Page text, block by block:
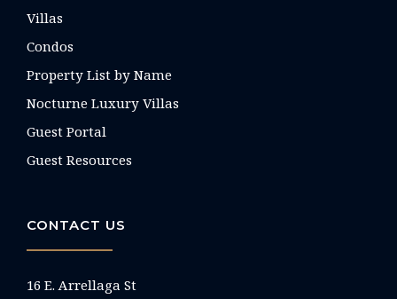
Villas
Condos
Property List by Name
Nocturne Luxury Villas
Guest Portal
Guest Resources
CONTACT US
16 E. Arrellaga St